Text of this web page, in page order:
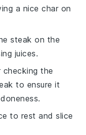
a nice char on
steak on the
juices.
checking the
to ensure it
to rest and slice